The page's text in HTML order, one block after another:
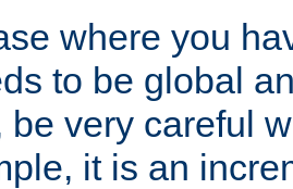
where you
to be global
be very careful
it is an